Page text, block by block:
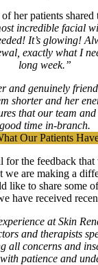
her patients
incredible facial
It’s glowing!
exactly what I
long week.”
and genuinely
shorter and her
that our team
good time in-branch.
Our Patients
for the feedback
we are making a
like to share some
have received
at Skin
and therapists
all concerns and
patience and